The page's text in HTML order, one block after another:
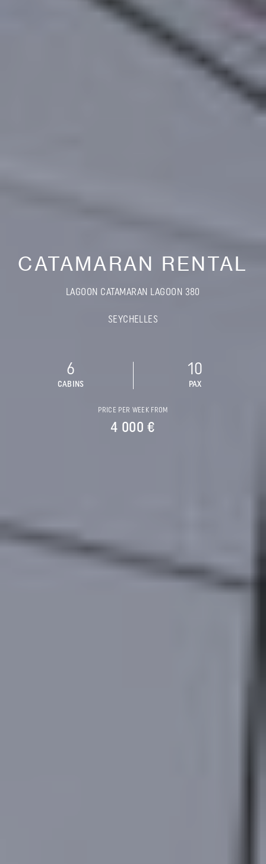
CATAMARAN RENTAL
LAGOON CATAMARAN LAGOON 380
SEYCHELLES
6
CABINS
10
PAX
PRICE PER WEEK FROM
4 000 €